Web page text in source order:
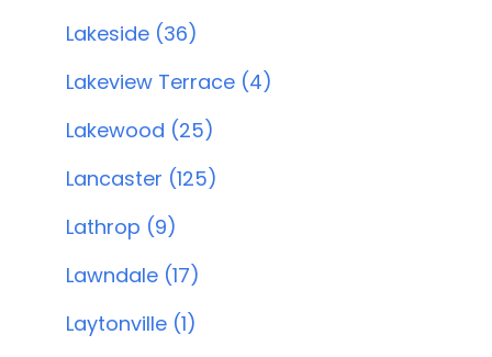
Lakeside (36)
Lakeview Terrace (4)
Lakewood (25)
Lancaster (125)
Lathrop (9)
Lawndale (17)
Laytonville (1)